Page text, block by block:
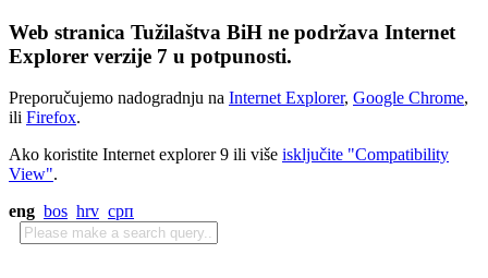
Web stranica Tužilaštva BiH ne podržava Internet
Explorer verzije 7 u potpunosti.
Preporučujemo nadogradnju na Internet Explorer, Google Chrome,
ili Firefox.
Ako koristite Internet explorer 9 ili više isključite "Compatibility
View".
eng bos hrv срп